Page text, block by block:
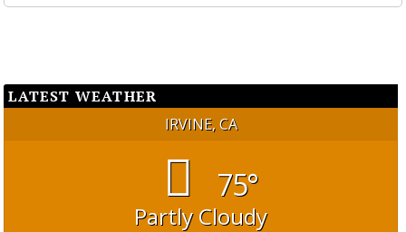
LATEST WEATHER
IRVINE, CA
75°
Partly Cloudy